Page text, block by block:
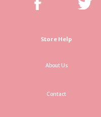
Store Help
About Us
Contact